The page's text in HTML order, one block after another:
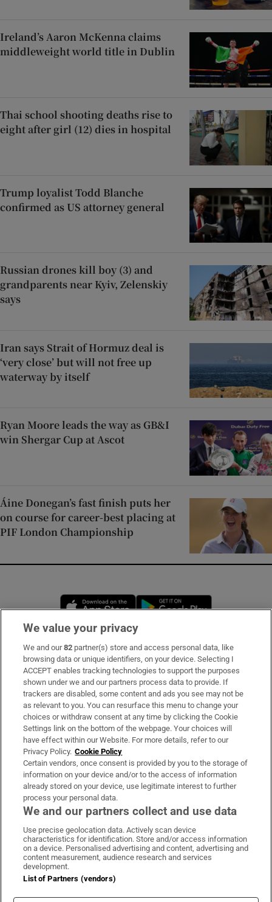
Ireland’s Aaron McKenna claims
middleweight world title in Dublin
Thai school shooting deaths rise to
eight after girl (12) dies in hospital
Trump loyalist Todd Blanche
confirmed as US attorney general
Russian drones kill boy (3) and
grandparents near Kyiv, Zelenskiy
says
Iran says Strait of Hormuz deal is
‘very close’ but will not free up
waterway by itself
Ryan Moore leads the way as GB&I
win Shergar Cup at Ascot
Áine Donegan’s fast finish puts her
on course for career-best placing at
PIF London Championship
Opens in new window
Subscribe
Support
About Us
Irish Times Products & Services
OUR PARTNERS:
Irish Times on WhatsApp
Irish Times on Facebook
Irish Times on X
Irish Times on LinkedIn
Irish Times on Instagram
Terms & Conditions
Privacy Policy
Cookie Information
We value your privacy
We and our82 partner(s) store and access personal data, like
browsing data or unique identifiers, on your device. Selecting I
ACCEPT enables tracking technologies to support the purposes
shown under we and our partners process data to provide. If
trackers are disabled, some content and ads you see may not be
as relevant to you. You can resurface this menu to change your
choices or withdraw consent at any time by clicking the Cookie
Settings link on the bottom of the webpage. Your choices will
have effect within our Website. For more details, refer to our
Privacy Policy. Cookie Policy
Certain vendors, once consent is provided by you to the storage of
information on your device and/or to the access of information
already stored on your device, use legitimate interest to further
process your personal data.
We and our partners collect and use data
Use precise geolocation data. Actively scan device
characteristics for identification. Store and/or access information
on a device. Personalised advertising and content, advertising and
content measurement, audience research and services
development.
List of Partners (vendors)